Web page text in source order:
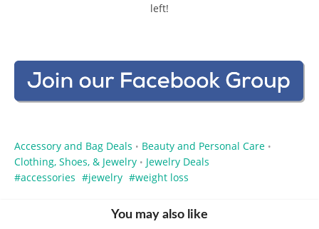
left!
Accessory and Bag Deals • Beauty and Personal Care •
Clothing, Shoes, & Jewelry • Jewelry Deals
accessories
jewelry weight loss
You may also like